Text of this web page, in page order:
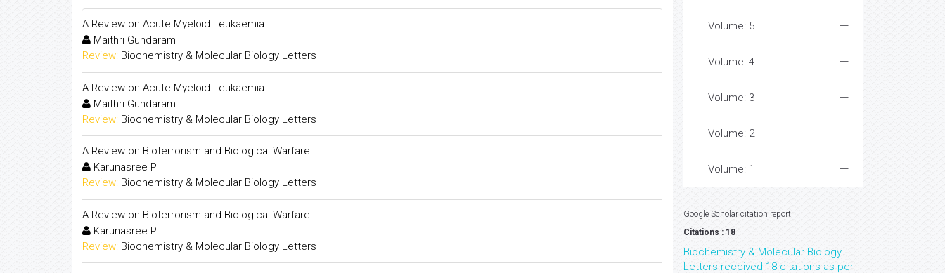
A Review on Acute Myeloid Leukaemia
Maithri Gundaram
Review: Biochemistry & Molecular Biology Letters
A Review on Acute Myeloid Leukaemia
Maithri Gundaram
Review: Biochemistry & Molecular Biology Letters
A Review on Bioterrorism and Biological Warfare
Karunasree P
Review: Biochemistry & Molecular Biology Letters
A Review on Bioterrorism and Biological Warfare
Karunasree P
Review: Biochemistry & Molecular Biology Letters
Volume: 5
Volume: 4
Volume: 3
Volume: 2
Volume: 1
Google Scholar citation report
Citations : 18
Biochemistry & Molecular Biology
Letters received 18 citations as per